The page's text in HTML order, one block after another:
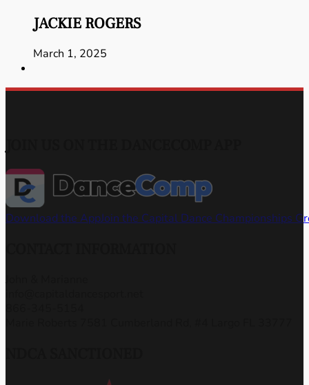
JACKIE ROGERS
March 1, 2025
Download the AppJoin the Capital Dance Championships